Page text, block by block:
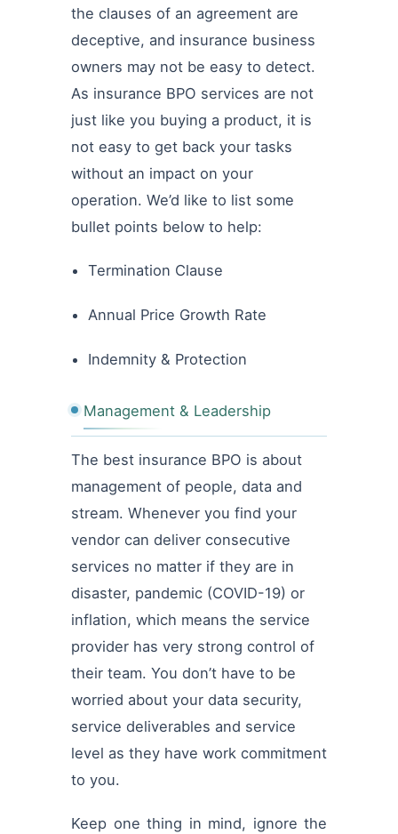
the clauses of an agreement are
deceptive, and insurance business
owners may not be easy to detect.
As insurance BPO services are not
just like you buying a product, it is
not easy to get back your tasks
without an impact on your
operation. We’d like to list some
bullet points below to help:
Termination Clause
Annual Price Growth Rate
Indemnity & Protection
Management & Leadership
The best insurance BPO is about
management of people, data and
stream. Whenever you find your
vendor can deliver consecutive
services no matter if they are in
disaster, pandemic (COVID-19) or
inflation, which means the service
provider has very strong control of
their team. You don’t have to be
worried about your data security,
service deliverables and service
level as they have work commitment
to you.
Keep one thing in mind, ignore the